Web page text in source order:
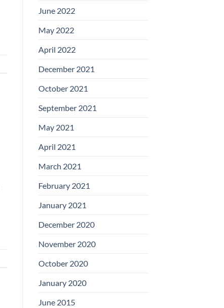
June 2022
May 2022
April 2022
December 2021
October 2021
September 2021
May 2021
April 2021
March 2021
February 2021
January 2021
December 2020
November 2020
October 2020
January 2020
June 2015